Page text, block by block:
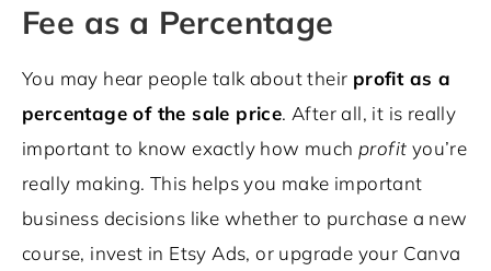
Fee as a Percentage
You may hear people talk about their profit as a
percentage of the sale price. After all, it is really
important to know exactly how much profit you’re
really making. This helps you make important
business decisions like whether to purchase a new
course, invest in Etsy Ads, or upgrade your Canva